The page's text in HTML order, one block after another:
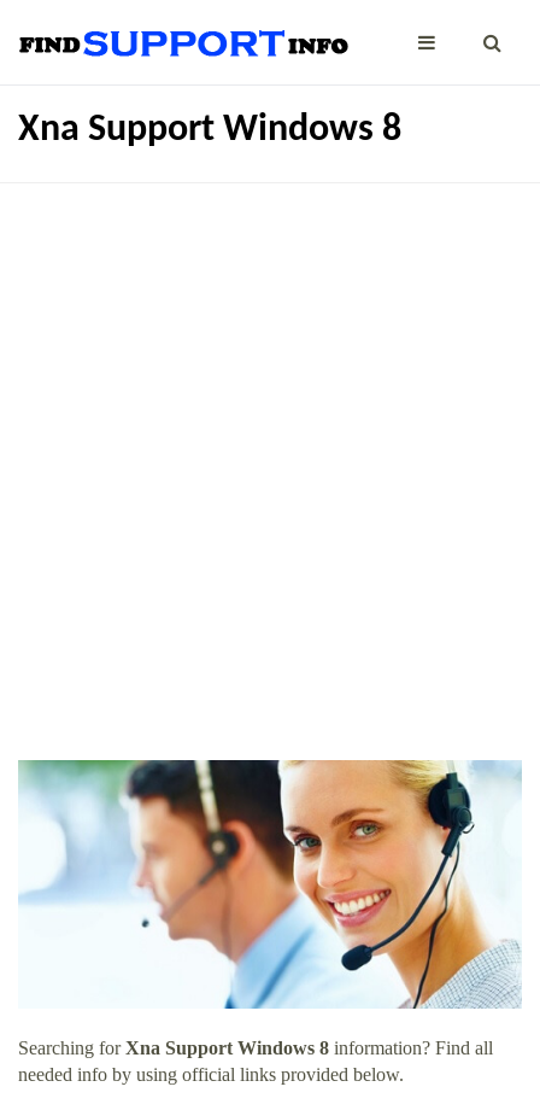
Xna Support Windows 8
Searching forXna Support Windows 8 information? Find all
needed info by using official links provided below.